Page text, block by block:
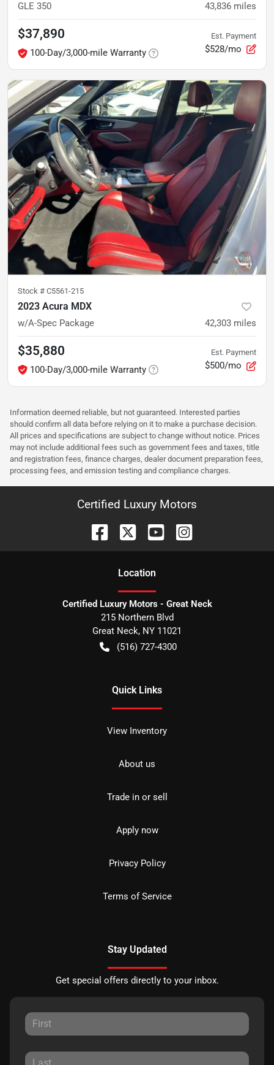
GLE 350 43,836 miles
$37,890
100-Day/3,000-mile Warranty
Est. Payment
$528/mo
Stock # C5561-215
2023 Acura MDX
w/A-Spec Package 42,303 miles
$35,880
100-Day/3,000-mile Warranty
Est. Payment
$500/mo
Information deemed reliable, but not guaranteed. Interested parties
should confirm all data before relying on it to make a purchase decision.
All prices and specifications are subject to change without notice. Prices
may not include additional fees such as government fees and taxes, title
and registration fees, finance charges, dealer document preparation fees,
processing fees, and emission testing and compliance charges.
Certified Luxury Motors
Location
Certified Luxury Motors - Great Neck
215 Northern Blvd
Great Neck, NY 11021
(516) 727-4300
Quick Links
View Inventory
About us
Trade in or sell
Apply now
Privacy Policy
Terms of Service
Stay Updated
Get special offers directly to your inbox.